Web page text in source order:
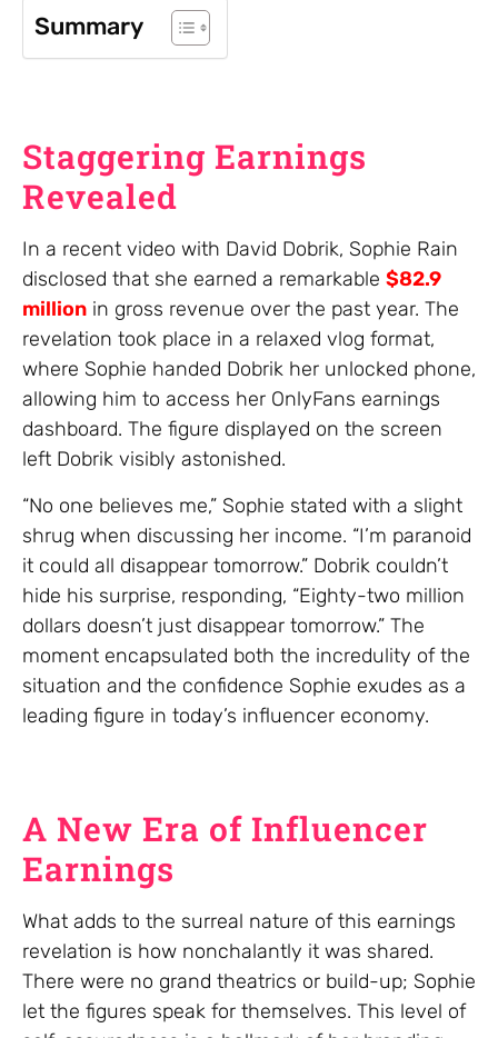
Summary
Staggering Earnings
Revealed
In a recent video with David Dobrik, Sophie Rain
disclosed that she earned a remarkable $82.9
million in gross revenue over the past year. The
revelation took place in a relaxed vlog format,
where Sophie handed Dobrik her unlocked phone,
allowing him to access her OnlyFans earnings
dashboard. The figure displayed on the screen
left Dobrik visibly astonished.
“No one believes me,” Sophie stated with a slight
shrug when discussing her income. “I’m paranoid
it could all disappear tomorrow.” Dobrik couldn’t
hide his surprise, responding, “Eighty-two million
dollars doesn’t just disappear tomorrow.” The
moment encapsulated both the incredulity of the
situation and the confidence Sophie exudes as a
leading figure in today’s influencer economy.
A New Era of Influencer
Earnings
What adds to the surreal nature of this earnings
revelation is how nonchalantly it was shared.
There were no grand theatrics or build-up; Sophie
let the figures speak for themselves. This level of